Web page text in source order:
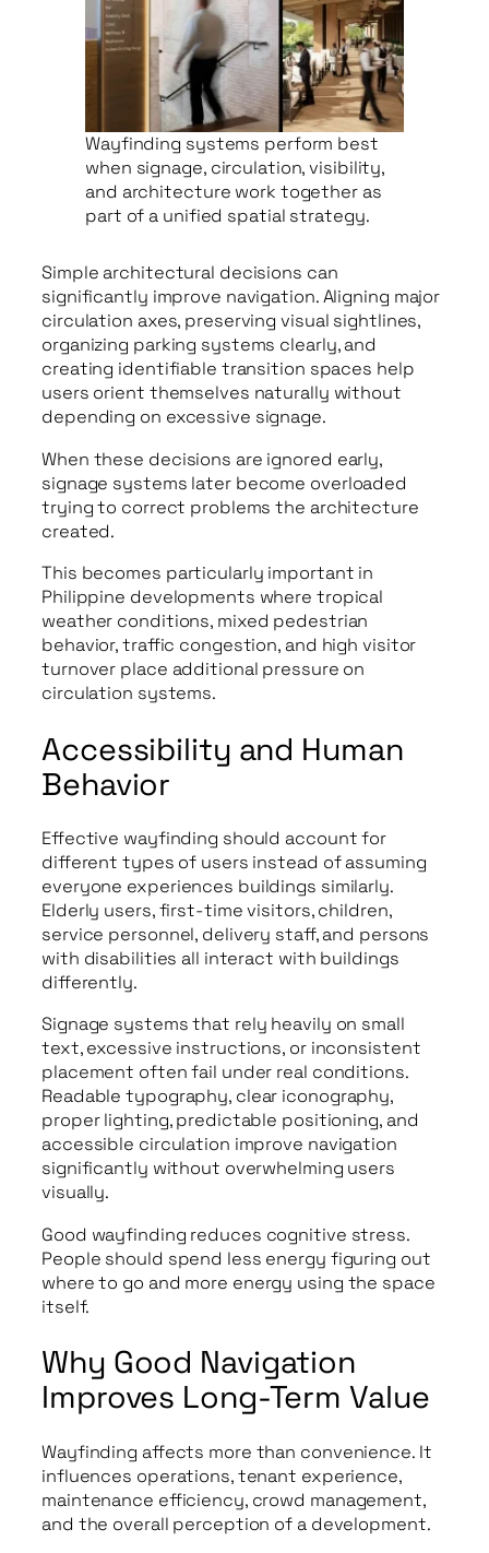
Wayfinding systems perform best
when signage, circulation, visibility,
and architecture work together as
part of a unified spatial strategy.
Simple architectural decisions can
significantly improve navigation. Aligning major
circulation axes, preserving visual sightlines,
organizing parking systems clearly, and
creating identifiable transition spaces help
users orient themselves naturally without
depending on excessive signage.
When these decisions are ignored early,
signage systems later become overloaded
trying to correct problems the architecture
created.
This becomes particularly important in
Philippine developments where tropical
weather conditions, mixed pedestrian
behavior, traffic congestion, and high visitor
turnover place additional pressure on
circulation systems.
Accessibility and Human
Behavior
Effective wayfinding should account for
different types of users instead of assuming
everyone experiences buildings similarly.
Elderly users, first-time visitors, children,
service personnel, delivery staff, and persons
with disabilities all interact with buildings
differently.
Signage systems that rely heavily on small
text, excessive instructions, or inconsistent
placement often fail under real conditions.
Readable typography, clear iconography,
proper lighting, predictable positioning, and
accessible circulation improve navigation
significantly without overwhelming users
visually.
Good wayfinding reduces cognitive stress.
People should spend less energy figuring out
where to go and more energy using the space
itself.
Why Good Navigation
Improves Long-Term Value
Wayfinding affects more than convenience. It
influences operations, tenant experience,
maintenance efficiency, crowd management,
and the overall perception of a development.